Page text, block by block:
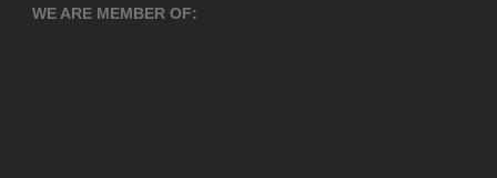
WE ARE MEMBER OF: